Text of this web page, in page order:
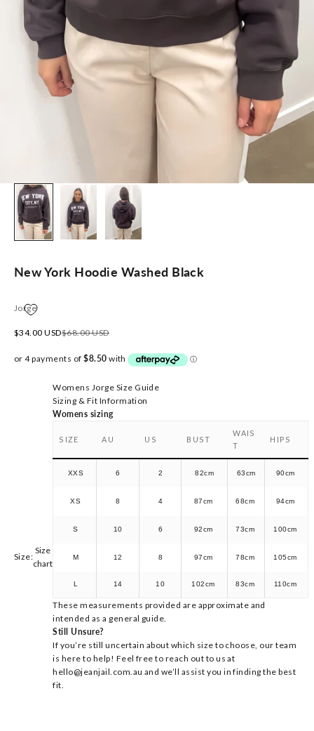
New York Hoodie Washed Black
Jorge
Sale price
$34.00 USDRegular price
$68.00 USD
Size:
Size
chart
Womens Jorge Size Guide
Sizing & Fit Information
Womens sizing
SIZE AU US BUST
WAIS
T
HIPS
XXS 6 2 82cm 63cm 90cm
XS 8 4 87cm 68cm 94cm
S 10 6 92cm 73cm 100cm
M 12 8 97cm 78cm 105cm
L 14 10 102cm 83cm 110cm
These measurements provided are approximate and
intended as a general guide.
Still Unsure?
If you’re still uncertain about which size to choose, our team
is here to help! Feel free to reach out to us at
hello@jeanjail.com.au and we’ll assist you in finding the best
fit.